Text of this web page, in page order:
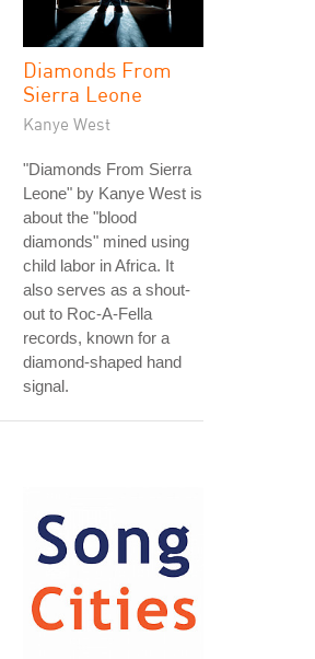
Diamonds From
Sierra Leone
Kanye West
"Diamonds From Sierra
Leone" by Kanye West is
about the "blood
diamonds" mined using
child labor in Africa. It
also serves as a shout-
out to Roc-A-Fella
records, known for a
diamond-shaped hand
signal.